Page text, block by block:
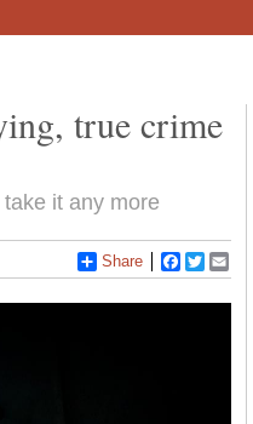
true crime
it any more
Share Facebook
Twitter